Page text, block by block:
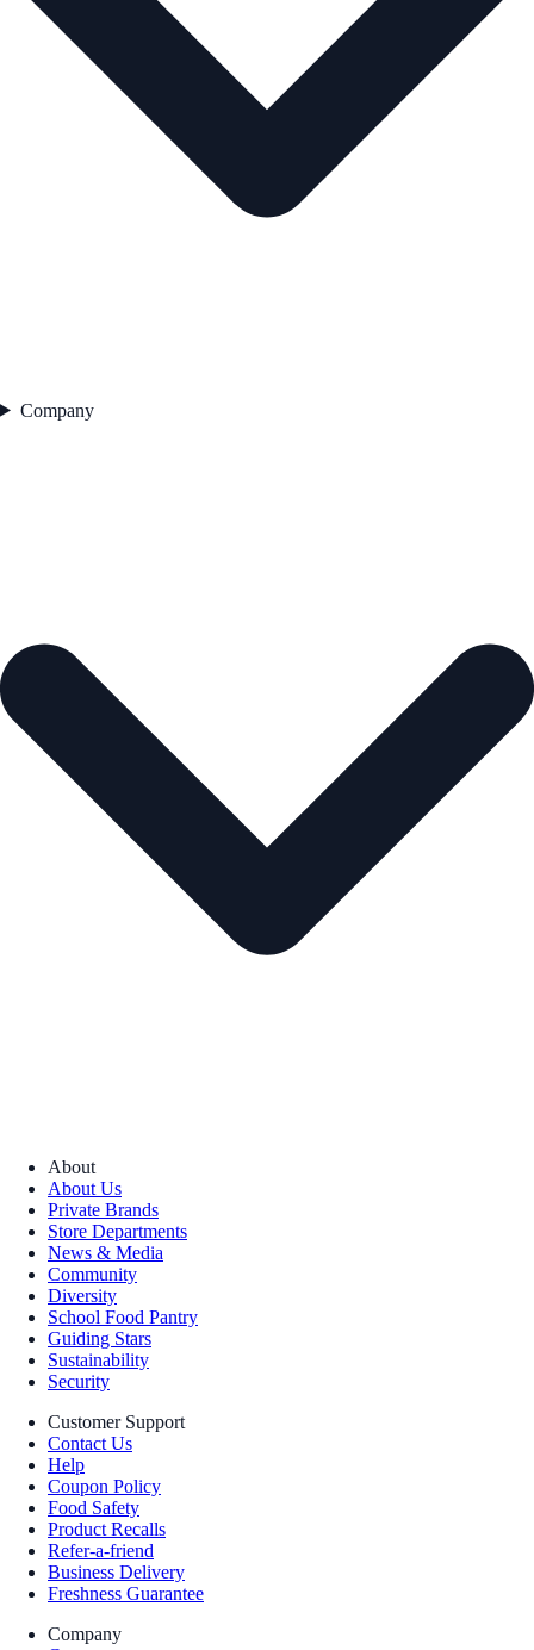
Company
About
About Us
Private Brands
Store Departments
News & Media
Community
Diversity
School Food Pantry
Guiding Stars
Sustainability
Security
Customer Support
Contact Us
Help
Coupon Policy
Food Safety
Product Recalls
Refer-a-friend
Business Delivery
Freshness Guarantee
Company